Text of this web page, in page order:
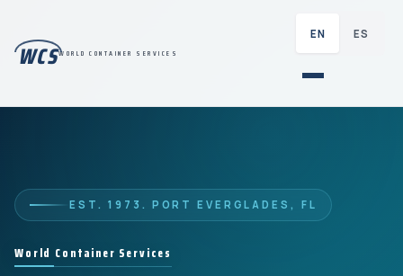
WCSWORLD CONTAINER SERVICES
EN ES
EST. 1973. PORT EVERGLADES, FL
World Container Services